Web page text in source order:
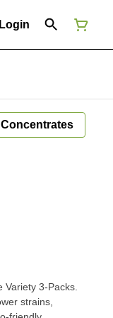
Login
Concentrates
3-Packs.
strains,